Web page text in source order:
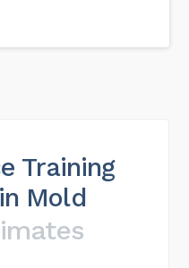
Training
Mold